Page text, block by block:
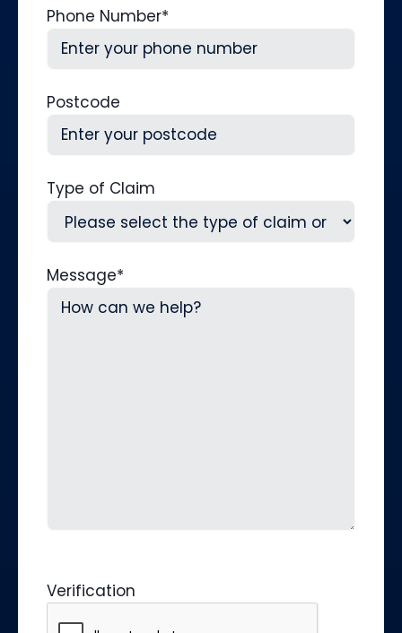
Phone Number*
Postcode
Type of Claim
Message*
Verification